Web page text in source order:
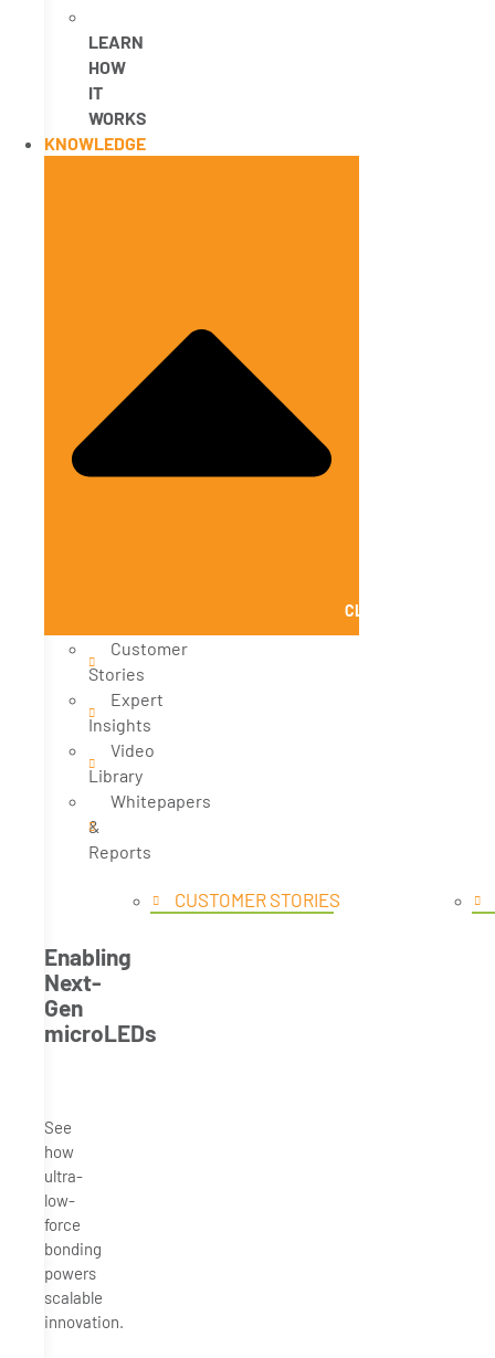
LEARN
HOW
IT
WORKS
KNOWLEDGE
CLOSE KNOWLEDGE
Customer
Stories
Expert
Insights
Video
Library
Whitepapers
&
Reports
CUSTOMER STORIES
Enabling
Next-
Gen
microLEDs
See
how
ultra-
low-
force
bonding
powers
scalable
innovation.